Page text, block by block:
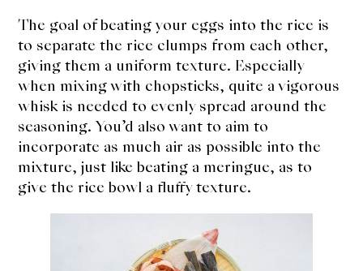
The goal of beating your eggs into the rice is
to separate the rice clumps from each other,
giving them a uniform texture. Especially
when mixing with chopsticks, quite a vigorous
whisk is needed to evenly spread around the
seasoning. You’d also want to aim to
incorporate as much air as possible into the
mixture, just like beating a meringue, as to
give the rice bowl a fluffy texture.